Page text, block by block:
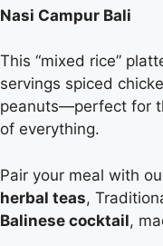
Nasi Campur Bali
This “mixed rice”
servings spiced
peanuts—perfect for
of everything.
Pair your meal with
herbal teas,
Balinese cocktail,